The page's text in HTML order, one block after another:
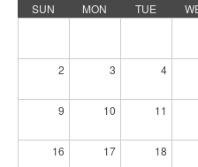
SUN
MON TUE
2 3 4
9 10 11
16 17 18